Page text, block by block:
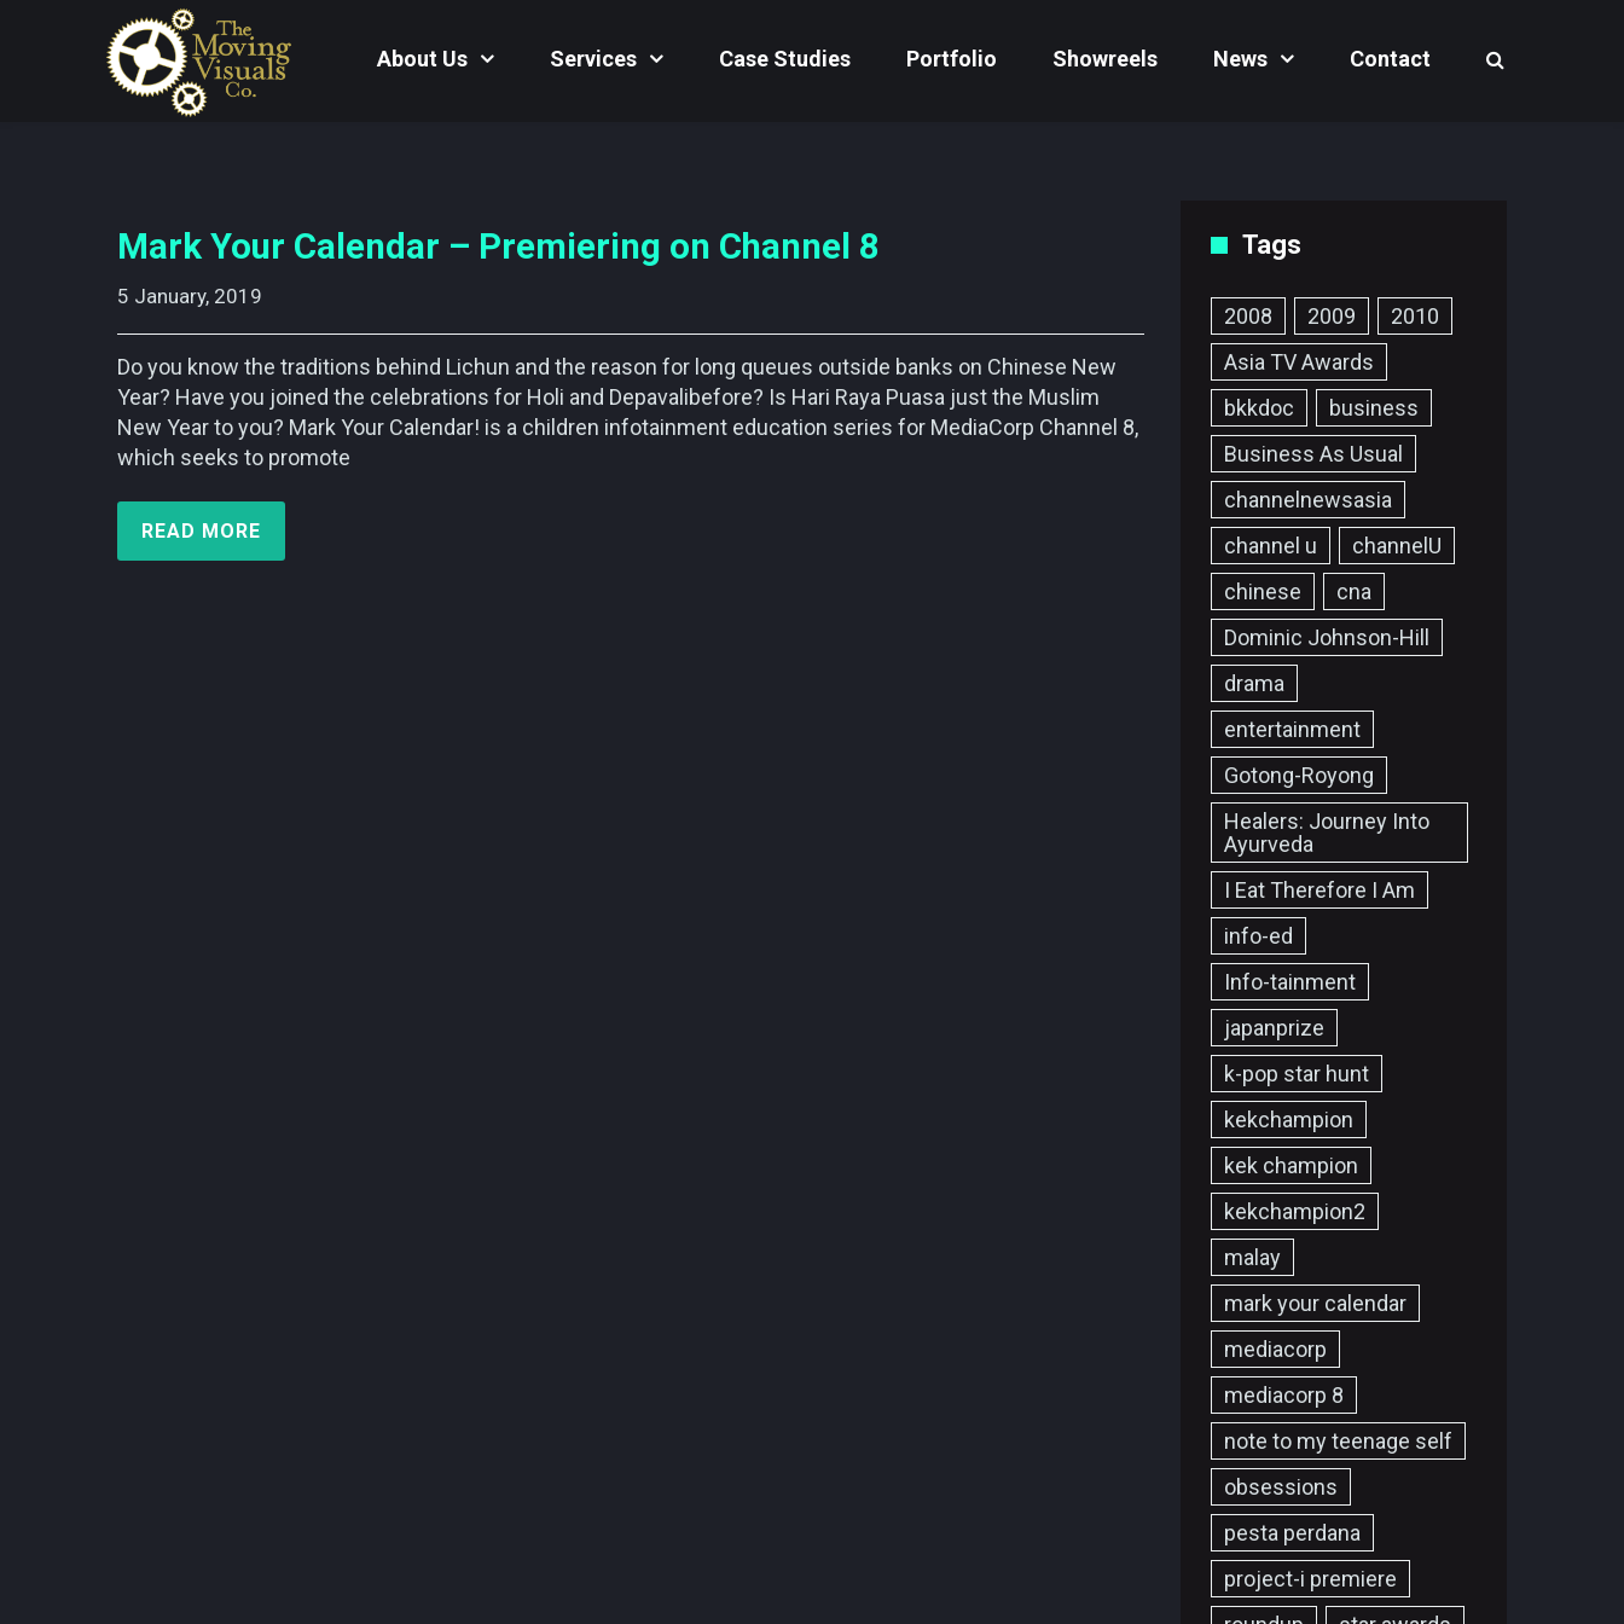
About Us Services Case Studies Portfolio Showreels News Contact
Mark Your Calendar – Premiering on Channel 8
5 January, 2019
Do you know the traditions behind Lichun and the reason for long queues outside banks on Chinese New
Year? Have you joined the celebrations for Holi and Depavalibefore? Is Hari Raya Puasa just the Muslim
New Year to you? Mark Your Calendar! is a children infotainment education series for MediaCorp Channel 8,
which seeks to promote
READ MORE
Tags
2008 2009
2010
Asia TV Awards
bkkdoc
business
Business As Usual
channelnewsasia
channel u
channelU
chinese
cna
Dominic Johnson-Hill
drama
entertainment
Gotong-Royong
Healers: Journey Into
Ayurveda
I Eat Therefore I Am
info-ed
Info-tainment
japanprize
k-pop star hunt
kekchampion
kek champion
kekchampion2
malay
mark your calendar
mediacorp
mediacorp 8
note to my teenage self
obsessions
pesta perdana
project-i premiere